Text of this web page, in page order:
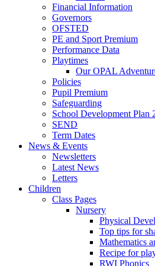
Financial Information
Governors
OFSTED
PE and Sport Premium
Performance Data
Playtimes
Our OPAL
Policies
Pupil Premium
Safeguarding
School Development Plan
SEND
Term Dates
News & Events
Newsletters
Latest News
Letters
Children
Class Pages
Nursery
Physical
Top tips for
Mathematics
Recipe for
RWI Phonics